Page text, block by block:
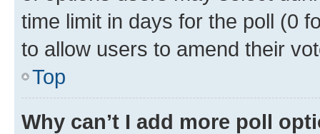
time limit in days for the poll (0
to allow users to amend their
Top
Why can’t I add more poll